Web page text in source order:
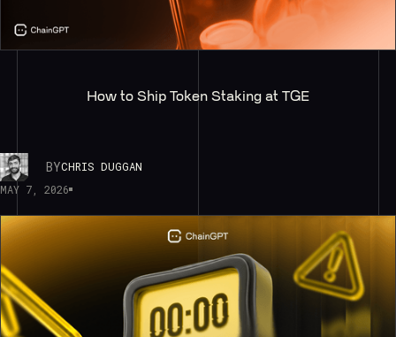
How to Ship Token Staking at TGE
BYCHRIS DUGGAN
MAY 7, 2026